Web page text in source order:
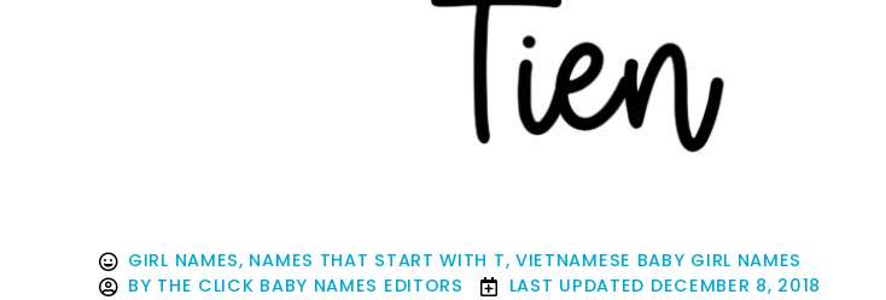
GIRL NAMES, NAMES THAT START WITH T, VIETNAMESE BABY GIRL NAMES
BY THE CLICK BABY NAMES EDITORS LAST UPDATED DECEMBER 8, 2018